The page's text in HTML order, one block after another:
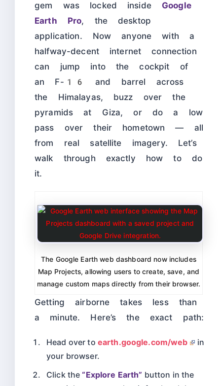
gem was locked inside Google
Earth Pro, the desktop
application. Now anyone with a
halfway-decent internet connection
can jump into the cockpit of
an F-16 and barrel across
the Himalayas, buzz over the
pyramids at Giza, or do a low
pass over their hometown — all
from real satellite imagery. Let’s
walk through exactly how to do
it.
The Google Earth web dashboard now includes
Map Projects, allowing users to create, save, and
manage custom maps directly from their browser.
Getting airborne takes less than
a minute. Here’s the exact path:
Head over to earth.google.com/web
in
your browser.
Click the“Explore Earth” button in the